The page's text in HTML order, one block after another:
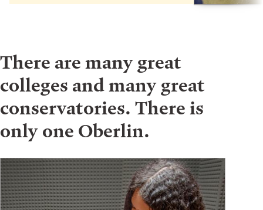
There are many great
colleges and many great
conservatories. There is
only one Oberlin.